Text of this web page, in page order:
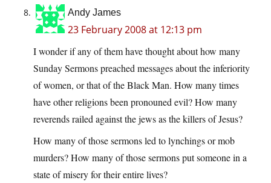
Andy James
23 February 2008 at 12:13 pm
I wonder if any of them have thought about how many
Sunday Sermons preached messages about the inferiority
of women, or that of the Black Man. How many times
have other religions been pronouned evil? How many
reverends railed against the jews as the killers of Jesus?
How many of those sermons led to lynchings or mob
murders? How many of those sermons put someone in a
state of misery for their entire lives?